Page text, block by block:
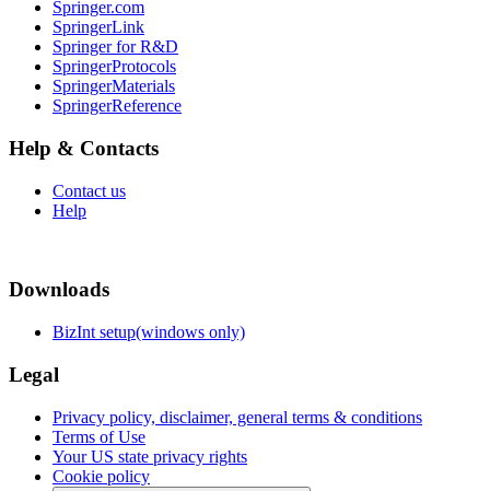
Springer.com
SpringerLink
Springer for R&D
SpringerProtocols
SpringerMaterials
SpringerReference
Help & Contacts
Contact us
Help
Downloads
BizInt setup(windows only)
Legal
Privacy policy, disclaimer, general terms & conditions
Terms of Use
Your US state privacy rights
Cookie policy